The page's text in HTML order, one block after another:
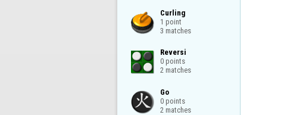
Curling
1 point
3 matches
Reversi
0 points
2 matches
Go
0 points
2 matches